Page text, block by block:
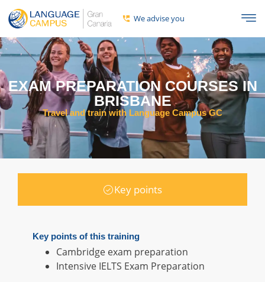
We advise you
EXAM PREPARATION COURSES IN
BRISBANE
Travel and train with Language Campus GC
Key points
Key points of this training
Cambridge exam preparation
Intensive IELTS Exam Preparation